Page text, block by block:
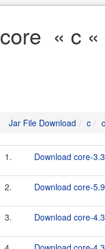
core « c «
Jar File Download c
1. Download core-
2. Download core-
3. Download core-